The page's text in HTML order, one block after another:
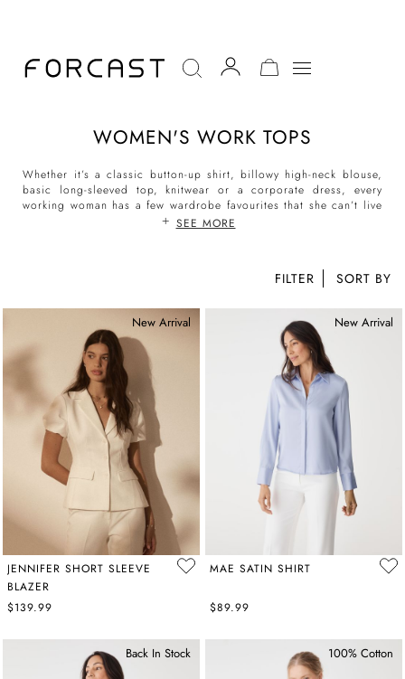
MY CART
WOMEN'S WORK TOPS
Whether it’s a classic button-up shirt, billowy high-neck blouse,
basic long-sleeved top, knitwear or acorporate dress, every
working woman has a few wardrobe favourites that she can’t live
without. When searching for formal tops for women and women’s
the week. No matter the office dress code, Forcast has tops in
silhouettes and styles for all environments. From long-sleeved
work blouses, to crisp collared shirts, they are designed with
style and comfort in mind. Make daily dressing effortless with
Forcast’s women’s work tops collection that can be mixed and
matched with your choice of
, tailored trousers
layered undersophisticated suit sets and blazers.
SEE MORE
FILTER
New Arrival
JENNIFER SHORT SLEEVE
BLAZER
$139.99
New Arrival
MAE SATIN SHIRT
$89.99
Back In Stock 100% Cotton